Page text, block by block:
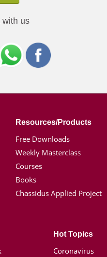
with us
Resources/Products
Free Downloads
Weekly Masterclass
Courses
Books
Chassidus Applied Project
Hot Topics
Coronavirus